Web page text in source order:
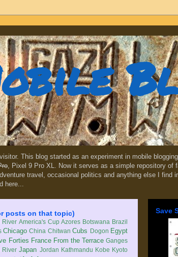
This blog started as an experiment in mobile
, Pixel 9 Pro XL. Now it serves as a simple repository of
travel, occasional politics and anything else I find
here...
posts on that topic)
River America's Cup Azores Botswana Brazil
Chicago China Chitwan Cubs Dogon Egypt
Forties France From the Terrace Ganges
River Japan Jordan Kathmandu Kobe Kyoto
Save